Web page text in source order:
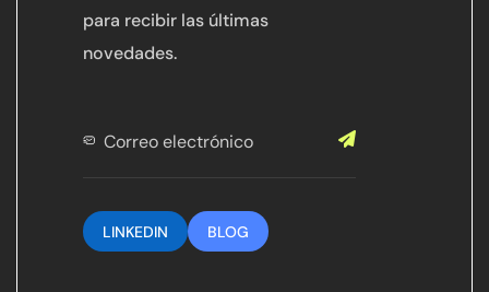
para recibir las últimas
novedades.
LINKEDIN BLOG